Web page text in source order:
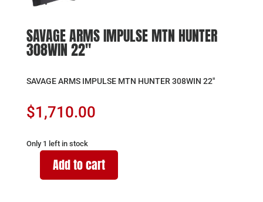
SAVAGE ARMS IMPULSE MTN HUNTER
308WIN 22″
SAVAGE ARMS IMPULSE MTN HUNTER 308WIN 22″
$1,710.00
Only 1 left in stock
SAVAGEAdd to cart